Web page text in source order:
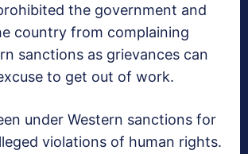
the government and
country from complaining
sanctions as grievances can
to get out of work.
under Western sanctions for
violations of human rights.